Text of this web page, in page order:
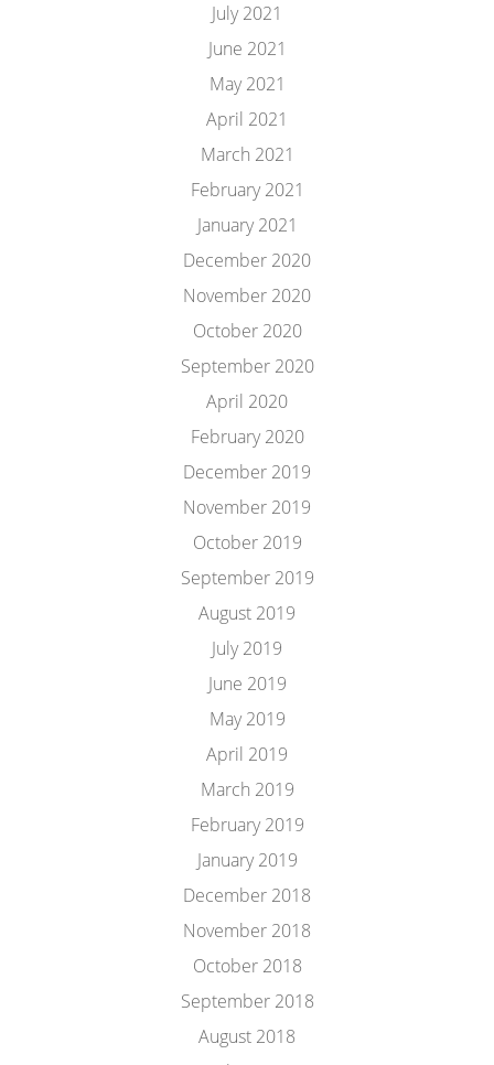
July 2021
June 2021
May 2021
April 2021
March 2021
February 2021
January 2021
December 2020
November 2020
October 2020
September 2020
April 2020
February 2020
December 2019
November 2019
October 2019
September 2019
August 2019
July 2019
June 2019
May 2019
April 2019
March 2019
February 2019
January 2019
December 2018
November 2018
October 2018
September 2018
August 2018